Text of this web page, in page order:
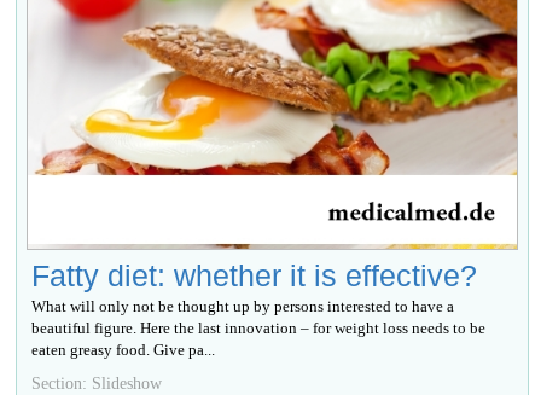
Fatty diet: whether it is effective?
What will only not be thought up by persons interested to have a
beautiful figure. Here the last innovation – for weight loss needs to be
eaten greasy food. Give ра...
Section: Slideshow